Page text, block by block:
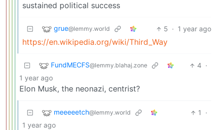
sustained political success
grue@lemmy.world 5 · 1 year ago
https://en.wikipedia.org/wiki/Third_Way
FundMECFS@lemmy.blahaj.zone 4 ·
1 year ago
Elon Musk, the neonazi, centrist?
meeeeetch@lemmy.world 1
·
1 year ago